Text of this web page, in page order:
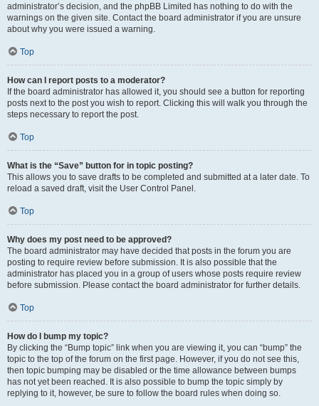
administrator’s decision, and the phpBB Limited has nothing to do with the
warnings on the given site. Contact the board administrator if you are unsure
about why you were issued a warning.
Top
How can I report posts to a moderator?
If the board administrator has allowed it, you should see a button for reporting
posts next to the post you wish to report. Clicking this will walk you through the
steps necessary to report the post.
Top
What is the “Save” button for in topic posting?
This allows you to save drafts to be completed and submitted at a later date. To
reload a saved draft, visit the User Control Panel.
Top
Why does my post need to be approved?
The board administrator may have decided that posts in the forum you are
posting to require review before submission. It is also possible that the
administrator has placed you in a group of users whose posts require review
before submission. Please contact the board administrator for further details.
Top
How do I bump my topic?
By clicking the “Bump topic” link when you are viewing it, you can “bump” the
topic to the top of the forum on the first page. However, if you do not see this,
then topic bumping may be disabled or the time allowance between bumps
has not yet been reached. It is also possible to bump the topic simply by
replying to it, however, be sure to follow the board rules when doing so.